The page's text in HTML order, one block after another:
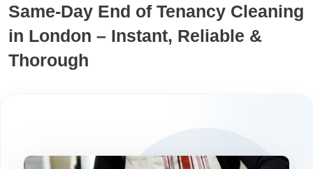
Same-Day End of Tenancy Cleaning
in London – Instant, Reliable &
Thorough